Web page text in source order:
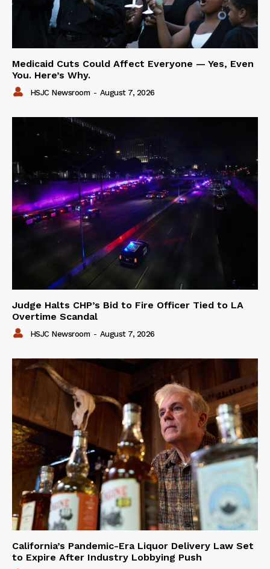
Medicaid Cuts Could Affect Everyone — Yes, Even
You. Here’s Why.
HSJC Newsroom - August 7, 2026
Judge Halts CHP’s Bid to Fire Officer Tied to LA
Overtime Scandal
HSJC Newsroom - August 7, 2026
California’s Pandemic-Era Liquor Delivery Law Set
to Expire After Industry Lobbying Push